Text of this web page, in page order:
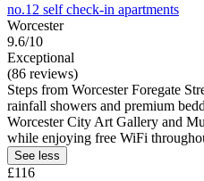
no.12 self check-in apartments
Worcester
9.6/10
Exceptional
(86 reviews)
Steps from Worcester Foregate
rainfall showers and premium
Worcester City Art Gallery and
while enjoying free WiFi
See less
£116